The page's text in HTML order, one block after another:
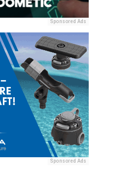
Sponsored Ads
Sponsored Ads